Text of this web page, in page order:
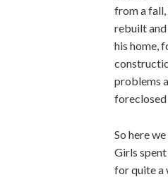
from a fall,
rebuilt
his home,
problems
foreclosed
So here
Girls
for quite a